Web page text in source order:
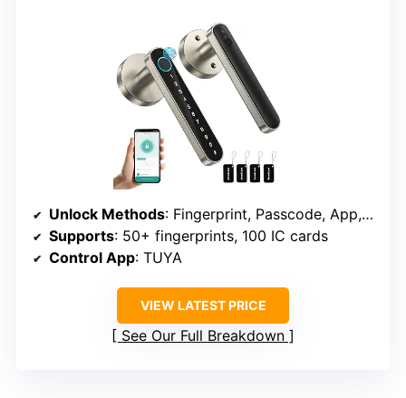
Unlock Methods: Fingerprint, Passcode, App, IC Card, Key
Supports: 50+ fingerprints, 100 IC cards
Control App: TUYA
VIEW LATEST PRICE
See Our Full Breakdown